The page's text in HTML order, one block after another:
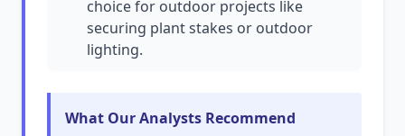
choice for outdoor projects like
securing plant stakes or outdoor
lighting.
What Our Analysts Recommend